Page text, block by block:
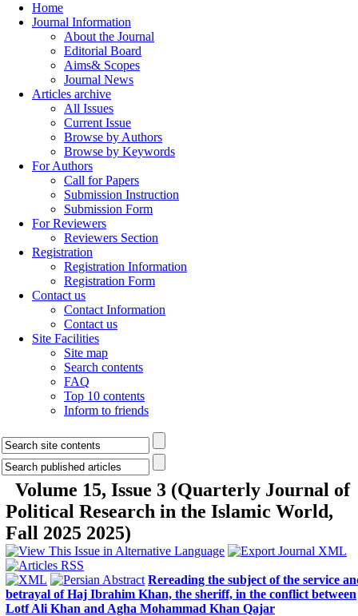
Home
Journal Information
About the Journal
Editorial Board
Aims& Scopes
Journal News
Articles archive
All Issues
Current Issue
Browse by Authors
Browse by Keywords
For Authors
Call for Papers
Submission Instruction
Submission Form
For Reviewers
Reviewers Section
Registration
Registration Information
Registration Form
Contact us
Contact Information
Contact us
Site Facilities
Site map
Search contents
FAQ
Top 10 contents
Inform to friends
Volume 15, Issue 3 (Quarterly Journal of
Political Research in the Islamic World,
Fall 2025 2025)
Rereading the subject of the service
betrayal of Haj Ibrahim Khan, the sheriff, in the conflict between
Lotf Ali Khan and Agha Mohammad Khan Qajar